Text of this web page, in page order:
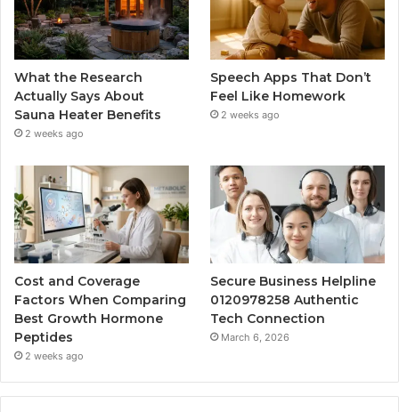
What the Research
Actually Says About
Sauna Heater Benefits
2 weeks ago
Speech Apps That Don’t
Feel Like Homework
2 weeks ago
Cost and Coverage
Factors When Comparing
Best Growth Hormone
Peptides
2 weeks ago
Secure Business Helpline
0120978258 Authentic
Tech Connection
March 6, 2026